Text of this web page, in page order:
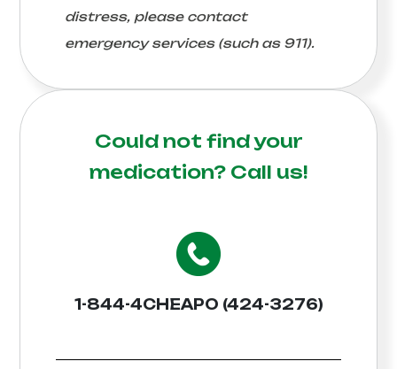
distress, please contact
emergency services (such as 911).
Could not find your
medication? Call us!
1-844-4CHEAPO (424-3276)